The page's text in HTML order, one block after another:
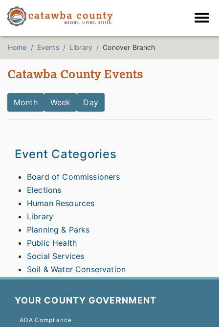
Home Events Library Conover Branch
Catawba County Events
Month Week Day
Event Categories
Board of Commissioners
Elections
Human Resources
Library
Planning & Parks
Public Health
Social Services
Soil & Water Conservation
YOUR COUNTY GOVERNMENT
ADA Compliance